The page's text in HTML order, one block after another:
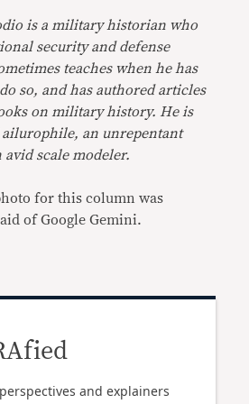
is a military historian who
security and defense
teaches when he has
so, and has authored articles
on military history. He is
ailurophile, an unrepentant
scale modeler.
for this column was
of Google Gemini.
and explainers